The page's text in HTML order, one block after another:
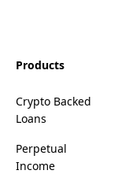
Products
Crypto Backed
Loans
Perpetual
Income